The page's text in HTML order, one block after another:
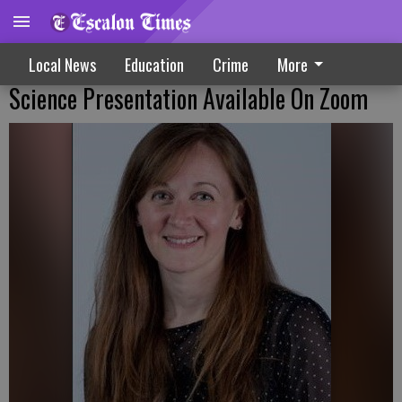
Local News Education Crime More
Science Presentation Available On Zoom